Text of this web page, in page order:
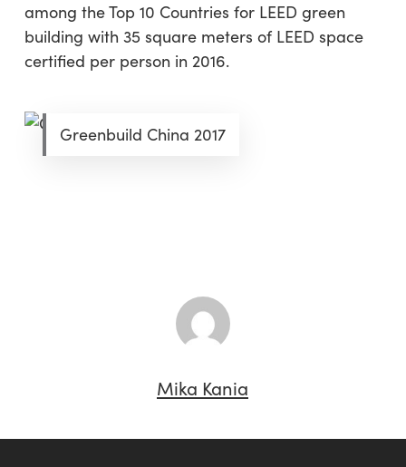
among the Top 10 Countries for LEED green
building with 35 square meters of LEED space
certified per person in 2016.
Greenbuild China 2017
Mika Kania